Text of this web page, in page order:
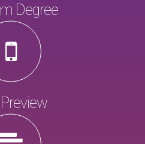
Degree